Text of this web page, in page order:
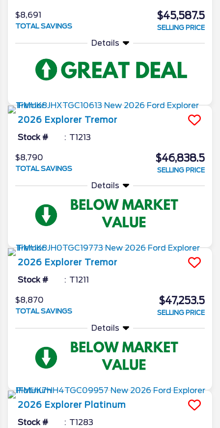
$8,691
TOTAL SAVINGS
$45,587.5
SELLING PRICE
Details
2026 Explorer Tremor
Stock # T1213
$8,790
TOTAL SAVINGS
$46,838.5
SELLING PRICE
Details
2026 Explorer Tremor
Stock # T1211
$8,870
TOTAL SAVINGS
$47,253.5
SELLING PRICE
Details
2026 Explorer Platinum
Stock # T1283